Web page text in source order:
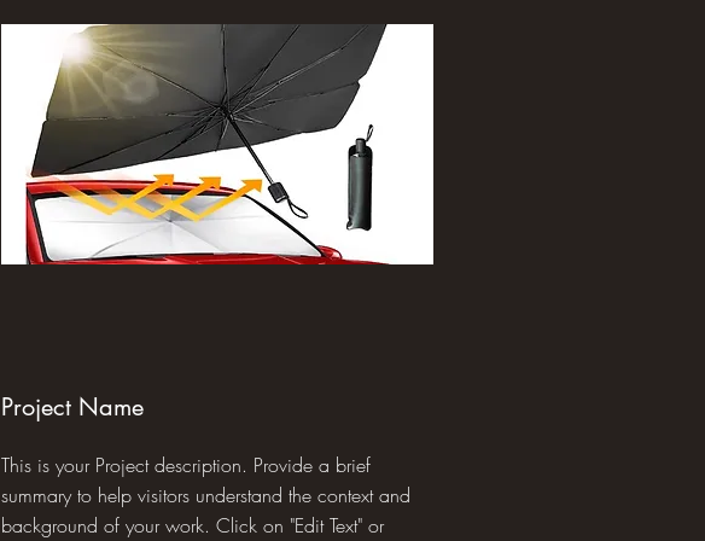
Project Name
This is your Project description. Provide a brief
summary to help visitors understand the context and
background of your work. Click on "Edit Text" or